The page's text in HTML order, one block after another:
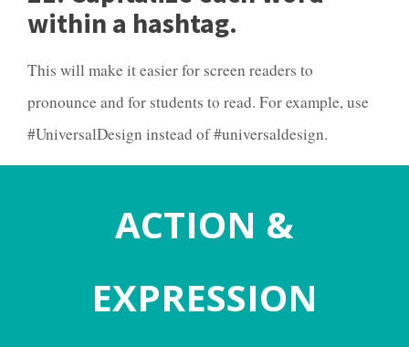
within a hashtag.
This will make it easier for screen readers to
pronounce and for students to read. For example, use
#UniversalDesign instead of #universaldesign.
ACTION &
EXPRESSION